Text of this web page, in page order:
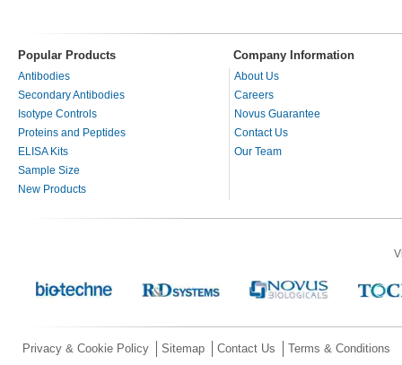
Popular Products Company Information
Antibodies
Secondary Antibodies
Isotype Controls
Proteins and Peptides
ELISA Kits
Sample Size
New Products
About Us
Careers
Novus Guarantee
Contact Us
Our Team
Privacy & Cookie Policy Sitemap Contact Us Terms & Conditions